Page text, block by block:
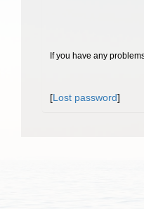
If you have any
[Lost password]